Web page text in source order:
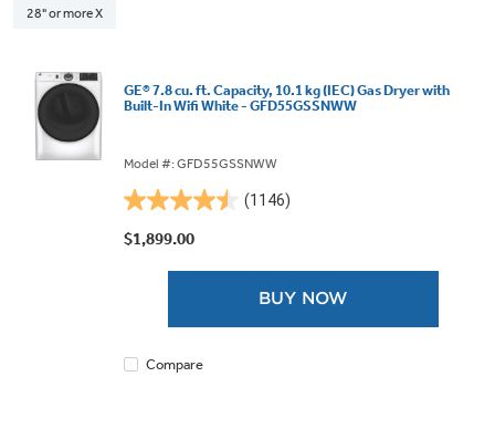
28" or more X
GE® 7.8 cu. ft. Capacity, 10.1 kg (IEC) Gas Dryer with
Built-In Wifi White - GFD55GSSNWW
Model #: GFD55GSSNWW
(1146)
4.5
out
$1,899.00
BUY NOW
Compare